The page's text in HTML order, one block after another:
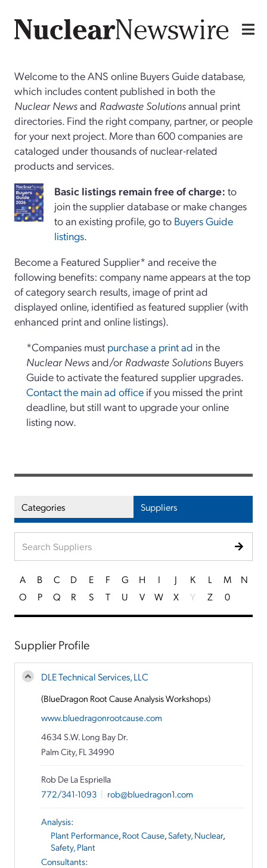
Welcome to the ANS online Buyers Guide database,
which includes content published in both the
Nuclear Newsand Radwaste Solutionsannual print
directories. Find the right company, partner, or people
for your next project. More than 600 companies are
cataloged under thousands of nuclear-related
products and services.
Basiclistings remain free of charge: to
join the supplier database or make changes
to an existing profile, go to Buyers Guide
listings.
Become a Featured Supplier* and receive the
following benefits: company name appears at the top
of category search results, image of print ad
displayed online, identified as featured supplier (with
enhanced print and online listings).
*Companies must purchase a print ad in the
Nuclear Newsand/or Radwaste Solutions Buyers
Guide to activate the featured supplier upgrades.
Contact the main ad office if you missed the print
deadline, but still want to upgrade your online
listing now.
Categories Suppliers
A B C D E F G H I J K L M
N
O
P Q R S T U V W X Y Z 0
Supplier Profile
DLE Technical Services, LLC
(BlueDragon Root Cause Analysis Workshops)
www.bluedragonrootcause.com
4634 S.W. Long Bay Dr.
Palm City, FL 34990
Rob De La Espriella
772/341-1093 | rob@bluedragon1.com
Analysis:
Plant Performance, Root Cause,Safety, Nuclear,
Safety, Plant
Consultants: